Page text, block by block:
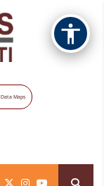
Data Maps